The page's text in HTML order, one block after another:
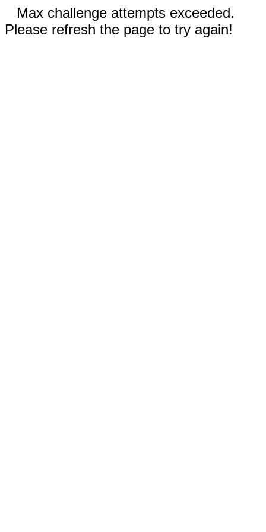
Max challenge attempts exceeded.
Please refresh the page to try again!